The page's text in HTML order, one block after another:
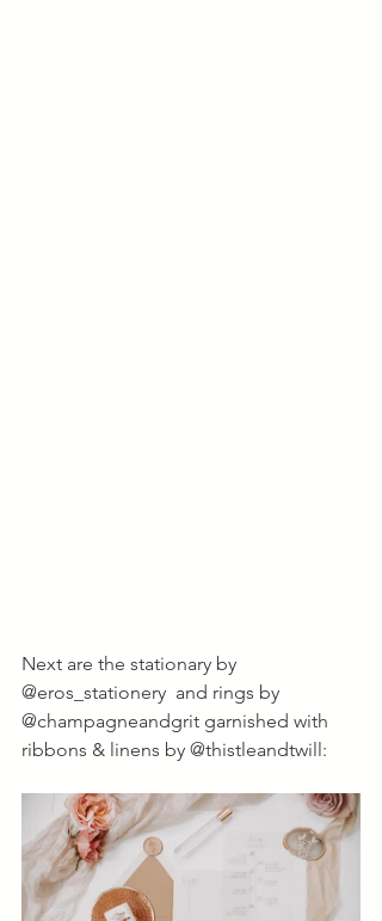
Next are the stationary by
@eros_stationery  and rings by
@champagneandgrit garnished with
ribbons & linens by @thistleandtwill: